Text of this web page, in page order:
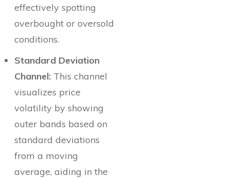
effectively spotting
overbought or oversold
conditions.
Standard Deviation
Channel: This channel
visualizes price
volatility by showing
outer bands based on
standard deviations
from a moving
average, aiding in the